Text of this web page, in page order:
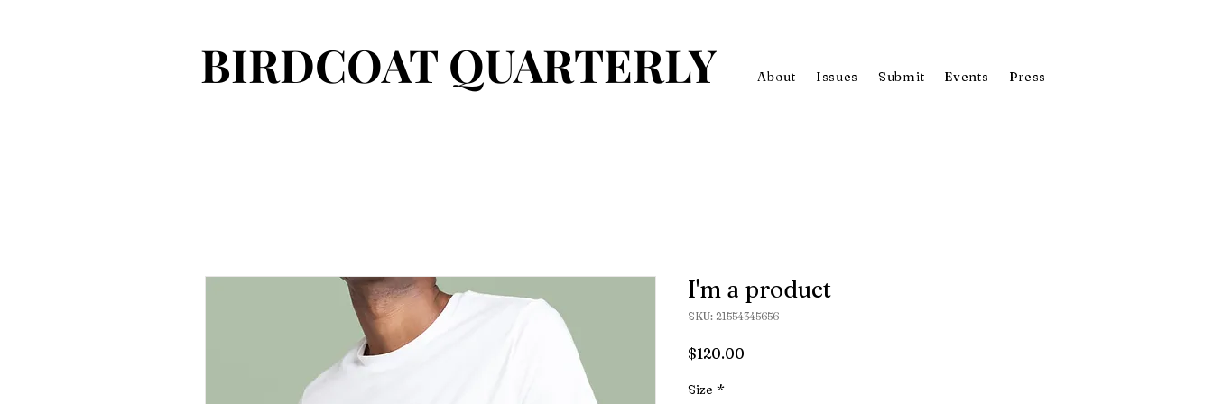
BIRDCOAT QUARTERLY About Issues Submit Events Press
I'm a product
SKU: 21554345656
$120.00
Size *